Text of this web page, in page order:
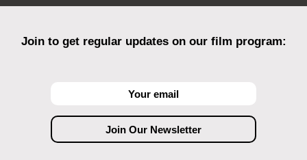
Join to get regular updates on our film program: